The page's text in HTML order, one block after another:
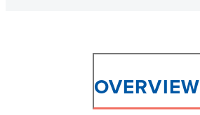
OVERVIEW